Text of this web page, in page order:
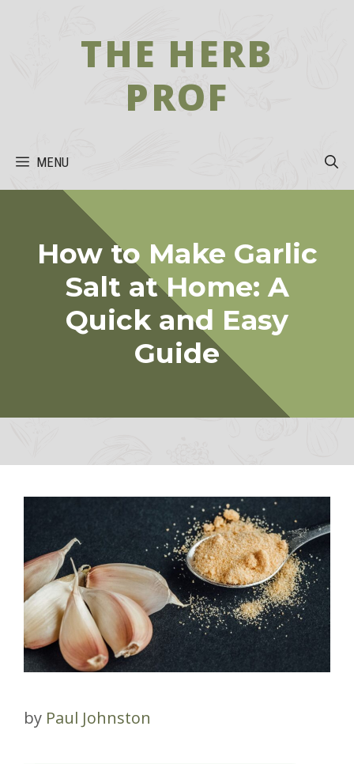
THE HERB
PROF
MENU
How to Make Garlic
Salt at Home: A
Quick and Easy
Guide
by Paul Johnston